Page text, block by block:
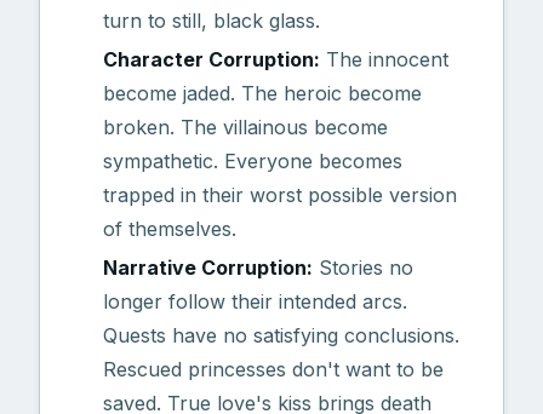
turn to still, black glass.
Character Corruption: The innocent
become jaded. The heroic become
broken. The villainous become
sympathetic. Everyone becomes
trapped in their worst possible version
of themselves.
Narrative Corruption: Stories no
longer follow their intended arcs.
Quests have no satisfying conclusions.
Rescued princesses don't want to be
saved. True love's kiss brings death